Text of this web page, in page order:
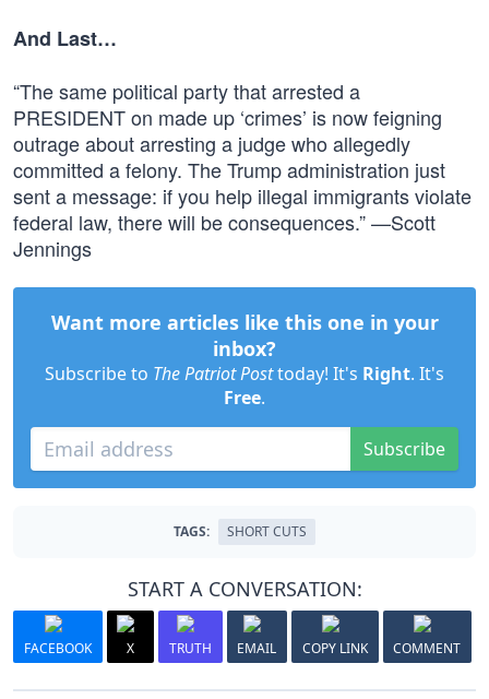
And Last…
“The same political party that arrested a
PRESIDENT on made up ‘crimes’ is now feigning
outrage about arresting a judge who allegedly
committed a felony. The Trump administration just
sent a message: if you help illegal immigrants violate
federal law, there will be consequences.” —Scott
Jennings
Want more articles like this one in your
inbox?
Subscribe to The Patriot Posttoday! It's Right. It's
Free.
Subscribe
TAGS: SHORT CUTS
START A CONVERSATION:
FACEBOOK X TRUTH EMAIL COPY LINK COMMENT